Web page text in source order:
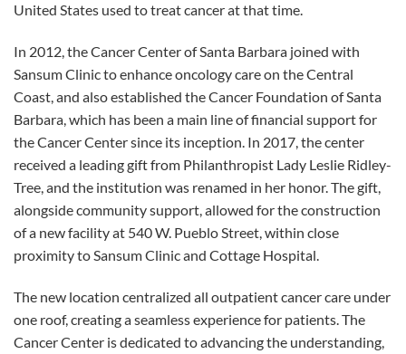
United States used to treat cancer at that time.
In 2012, the Cancer Center of Santa Barbara joined with
Sansum Clinic to enhance oncology care on the Central
Coast, and also established the Cancer Foundation of Santa
Barbara, which has been a main line of financial support for
the Cancer Center since its inception. In 2017, the center
received a leading gift from Philanthropist Lady Leslie Ridley-
Tree, and the institution was renamed in her honor. The gift,
alongside community support, allowed for the construction
of a new facility at 540 W. Pueblo Street, within close
proximity to Sansum Clinic and Cottage Hospital.
The new location centralized all outpatient cancer care under
one roof, creating a seamless experience for patients. The
Cancer Center is dedicated to advancing the understanding,